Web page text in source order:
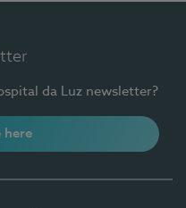
da Luz newsletter?
here